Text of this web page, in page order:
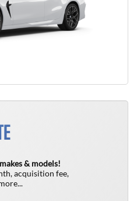
& models!
acquisition fee,